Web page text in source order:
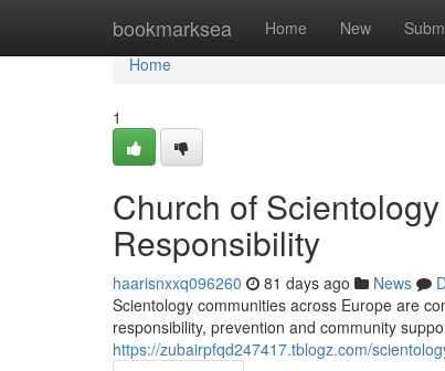
bookmarksea Home New
Home
Home
1
Church of
Responsibility
haarisnxxq096260 81 days ago News
Scientology communities across Europe are
responsibility, prevention and community
https://zubairpfqd247417.tblogz.com/